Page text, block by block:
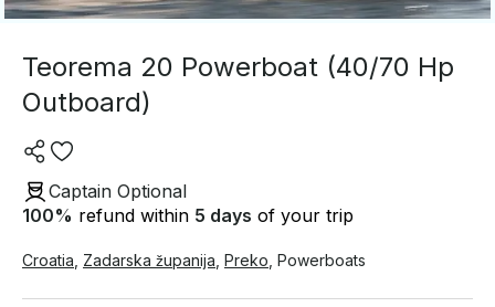
Teorema 20 Powerboat (40/70 Hp
Outboard)
Captain Optional
100% refund within 5 days of your trip
Croatia Zadarska županija Preko Powerboats